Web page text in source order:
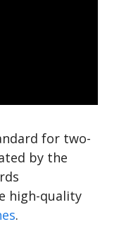
for two-
by the
high-quality
.